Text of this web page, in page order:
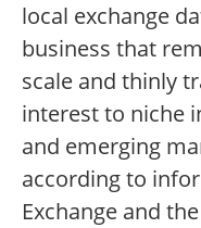
local exchange
business that
scale and thinly
interest to niche
and emerging
according to
Exchange and